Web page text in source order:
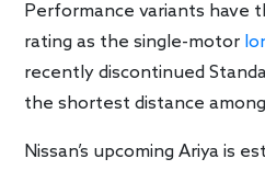
Performance variants have
rating as the single-motor
recently discontinued
the shortest distance
Nissan’s upcoming Ariya is